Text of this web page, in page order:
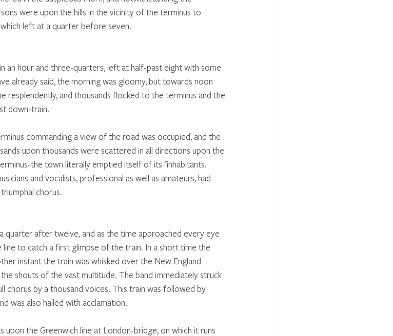
were upon the hills in the vicinity of the terminus to
left at a quarter before seven.
an hour and three-quarters, left at half-past eight with some
already said, the morning was gloomy, but towards noon
resplendently, and thousands flocked to the terminus and the
down-train.
commanding a view of the road was occupied, and the
upon thousands were scattered in all directions upon the
the town literally emptied itself of its "inhabitants.
and vocalists, professional as well as amateurs, had
chorus.
after twelve, and as the time approached every eye
to catch a first glimpse of the train. In a short time the
instant the train was whisked over the New England
shouts of the vast multitude. The band immediately struck
chorus by a thousand voices. This train was followed by
was also hailed with acclamation.
the Greenwich line at London-bridge, on which it runs